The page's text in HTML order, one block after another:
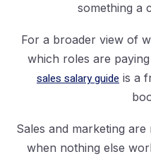
something a
For a broader view of
which roles are
sales salary guide is a
Sales and marketing
when nothing else